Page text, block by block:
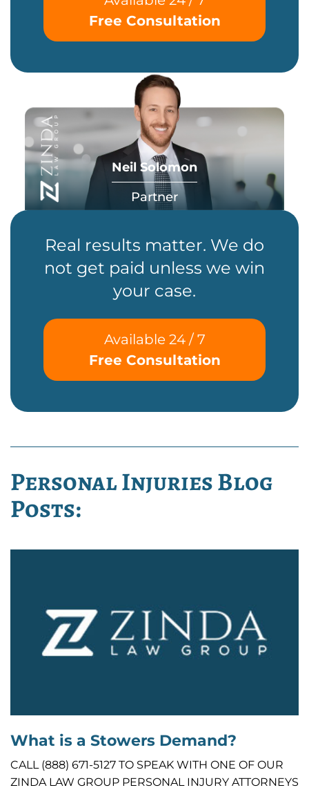
Free Consultation
Neil Solomon
Partner
Real results matter. We do
not get paid unless we win
your case.
Available 24 / 7
Free Consultation
Personal Injuries Blog
Posts:
What is a Stowers Demand?
CALL (888) 671-5127 TO SPEAK WITH ONE OF OUR
ZINDA LAW GROUP PERSONAL INJURY ATTORNEYS